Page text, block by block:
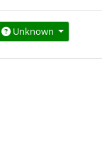
Unknown